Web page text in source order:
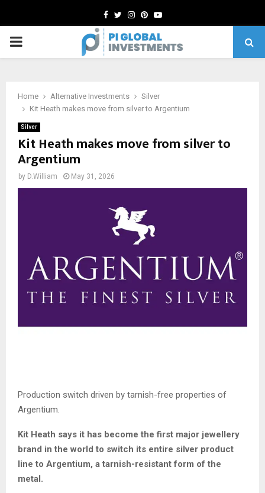
Facebook
TwitterInstagram
Pinterest
Youtube
PRIMARY
Home Alternative Investments
Silver
Kit Heath makes move from silver to Argentium
Silver
Kit Heath makes move from silver to
Argentium
by D.William May 31, 2026
Production switch driven by tarnish-free properties of
Argentium.
Kit Heath says it has become the first major jewellery
brand in the world to switch its entire silver product
line to Argentium, a tarnish-resistant form of the
metal.